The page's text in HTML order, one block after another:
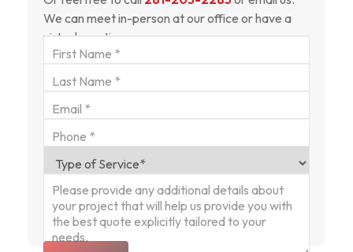
We can meet in-person at our office or have a
virtual meeting.